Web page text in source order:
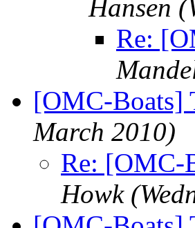
Hansen
Re:
[OMC-Boats]
March 2010)
Re: [OMC-
Howk